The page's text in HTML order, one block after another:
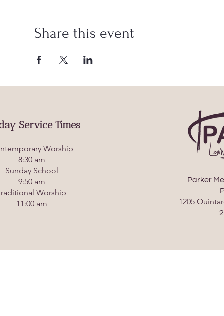
Share this event
Service Times
Worship
8:30 am
Sunday School
9:50 am
Worship
11:00 am
Parker
1205